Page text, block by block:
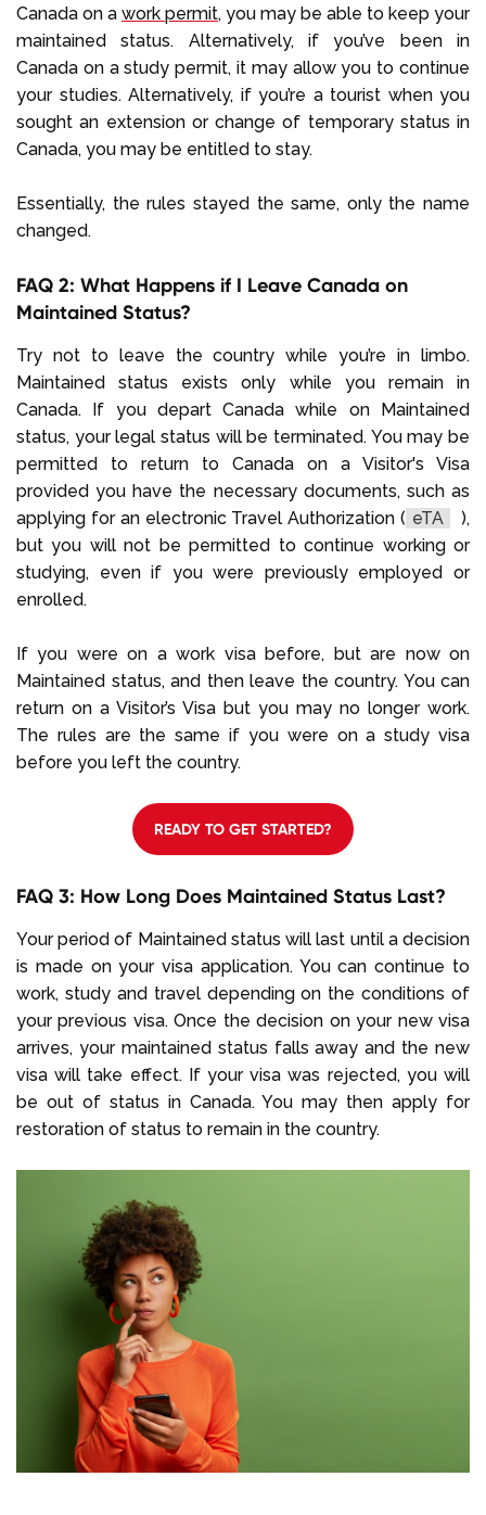
Canada on a work permit, you may be able to keep your
maintained status. Alternatively, if you’ve been in
Canada on a study permit, it may allow you to continue
your studies. Alternatively, if you’re a tourist when you
sought an extension or change of temporary status in
Canada, you may be entitled to stay.
Essentially, the rules stayed the same, only the name
changed.
FAQ 2: What Happens if I Leave Canada on
Maintained Status?
Try not to leave the country while you’re in limbo.
Maintained status exists only while you remain in
Canada. If you depart Canada while on Maintained
status, your legal status will be terminated. You may be
permitted to return to Canada on a Visitor's Visa
provided you have the necessary documents, such as
applying for an electronic Travel Authorization ( eTA
),
but you will not be permitted to continue working or
studying, even if you were previously employed or
enrolled.
If you were on a work visa before, but are now on
Maintained status, and then leave the country. You can
return on a Visitor’s Visa but you may no longer work.
The rules are the same if you were on a study visa
before you left the country.
READY TO GET STARTED?
FAQ 3: How Long Does Maintained Status Last?
Your period of Maintained status will last until a decision
is made on your visa application. You can continue to
work, study and travel depending on the conditions of
your previous visa. Once the decision on your new visa
arrives, your maintained status falls away and the new
visa will take effect. If your visa was rejected, you will
be out of status in Canada. You may then apply for
restoration of status to remain in the country.